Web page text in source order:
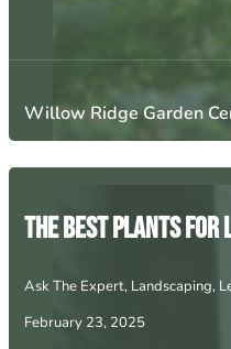
Willow Ridge Garden
The Best Plants for
Ask The Expert, Landscaping,
February 23, 2025